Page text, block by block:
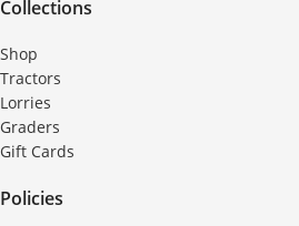
Collections
Shop
Tractors
Lorries
Graders
Gift Cards
Policies